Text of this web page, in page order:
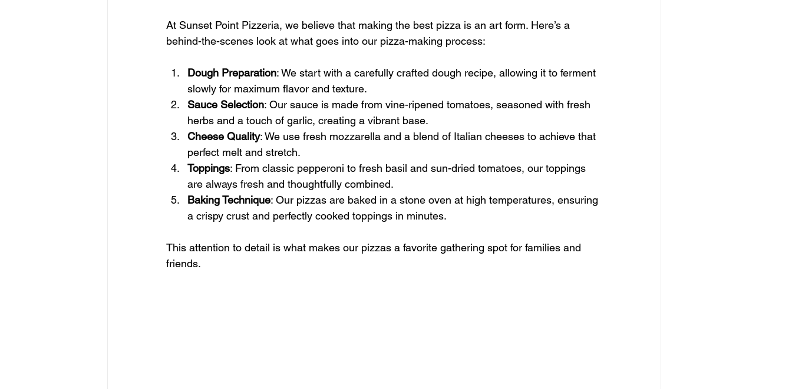
At Sunset Point Pizzeria, we believe that making the best pizza is an art form. Here’s a
behind-the-scenes look at what goes into our pizza-making process:
Dough Preparation: We start with a carefully crafted dough recipe, allowing it to ferment
slowly for maximum flavor and texture.
Sauce Selection: Our sauce is made from vine-ripened tomatoes, seasoned with fresh
herbs and a touch of garlic, creating a vibrant base.
Cheese Quality: We use fresh mozzarella and a blend of Italian cheeses to achieve that
perfect melt and stretch.
Toppings: From classic pepperoni to fresh basil and sun-dried tomatoes, our toppings
are always fresh and thoughtfully combined.
Baking Technique: Our pizzas are baked in a stone oven at high temperatures, ensuring
a crispy crust and perfectly cooked toppings in minutes.
This attention to detail is what makes our pizzas a favorite gathering spot for families and
friends.